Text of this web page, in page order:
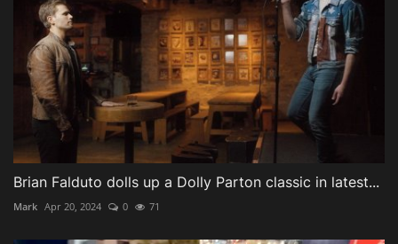
Brian Falduto dolls up a Dolly Parton classic in latest...
Mark Apr 20, 2024 0 71